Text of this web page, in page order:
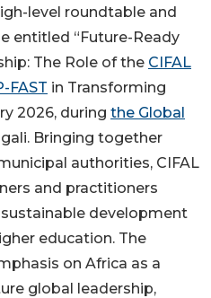
level roundtable and
entitled “Future-Ready
The Role of the CIFAL
FAST in Transforming
2026, during the Global
Bringing together
authorities, CIFAL
and practitioners
development
education. The
on Africa as a
global leadership,